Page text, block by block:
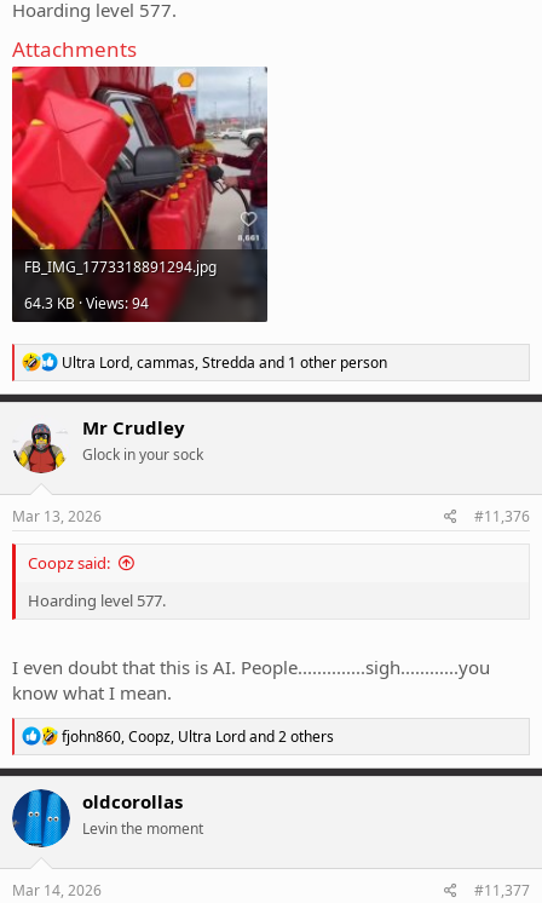
Hoarding level 577.
Attachments
FB_IMG_1773318891294.jpg
64.3 KB · Views: 94
R
e
a
t
i
n
Ultra Lord,cammas,Stredda and 1 other person
Mr Crudley
Glock in your sock
Mar 13, 2026 #11,376
Coopz said:
Hoarding level 577.
I even doubt that this is AI. People..............sigh............you
know what I mean.
R
e
a
c
i
n
fjohn860,Coopz, Ultra Lordand 2 others
oldcorollas
Levin the moment
Mar 14, 2026 #11,377